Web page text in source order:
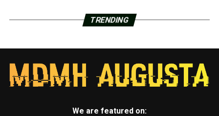
TRENDING
We are featured on: